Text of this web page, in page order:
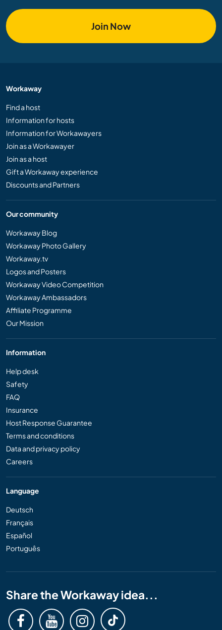
Join Now
Workaway
Find a host
Information for hosts
Information for Workawayers
Join as a Workawayer
Join as a host
Gift a Workaway experience
Discounts and Partners
Our community
Workaway Blog
Workaway Photo Gallery
Workaway.tv
Logos and Posters
Workaway Video Competition
Workaway Ambassadors
Affiliate Programme
Our Mission
Information
Help desk
Safety
FAQ
Insurance
Host Response Guarantee
Terms and conditions
Data and privacy policy
Careers
Language
Deutsch
Français
Español
Português
Share the Workaway idea...